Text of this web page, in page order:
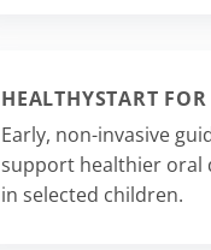
HEALTHYSTART
Early, non-invasive
support healthier oral
in selected children.